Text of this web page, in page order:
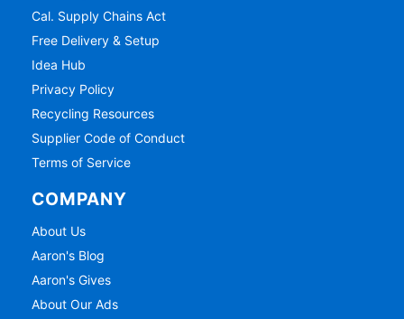
Cal. Supply Chains Act
Free Delivery & Setup
Idea Hub
Privacy Policy
Recycling Resources
Supplier Code of Conduct
Terms of Service
COMPANY
About Us
Aaron's Blog
Aaron's Gives
About Our Ads